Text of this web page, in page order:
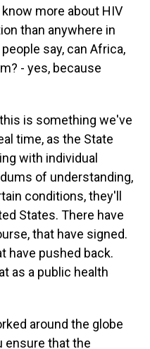
more about HIV
than anywhere in
say, can Africa,
- yes, because
this is something we've
time, as the State
with individual
of understanding,
conditions, they'll
States. There have
that have signed.
have pushed back.
as a public health
around the globe
ensure that the